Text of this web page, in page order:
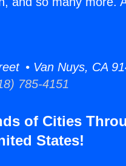
• Van Nuys, CA
785-4151
of Cities
States!